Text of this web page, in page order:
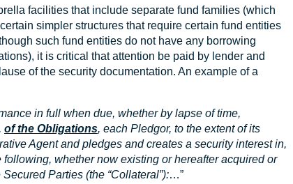
facilities that include separate fund families (which
simpler structures that require certain fund entities
such fund entities do not have any borrowing
it is critical that attention be paid by lender and
of the security documentation. An example of a
in full when due, whether by lapse of time,
of the Obligations, each Pledgor, to the extent of its
Agent and pledges and creates a security interest in,
whether now existing or hereafter acquired or
Parties (the “Collateral”):…”